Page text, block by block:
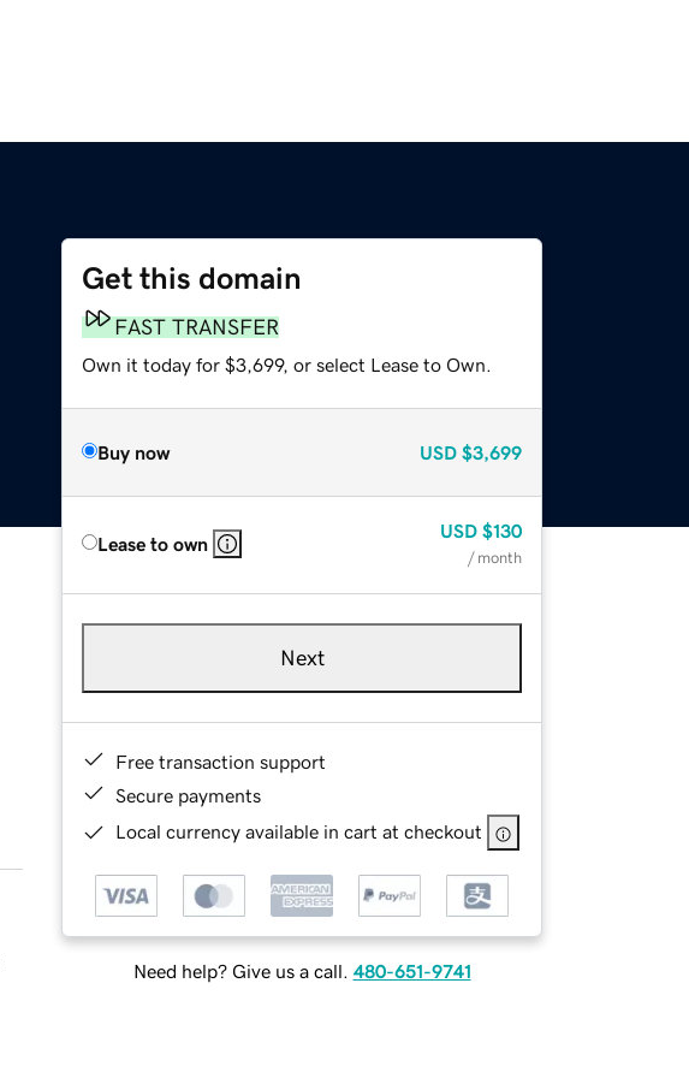
Get this domain
FAST TRANSFER
Own it today for $3,699, or select Lease to Own.
Buy now USD $3,699
Lease to own
USD $130
/ month
Next
Free transaction support
Secure payments
Local currency available in cart at checkout
Need help? Give us a call. 480-651-9741